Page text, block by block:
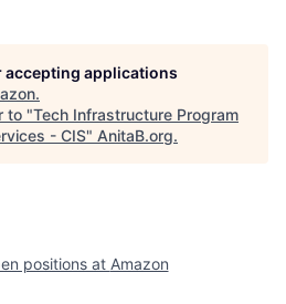
accepting applications
.
to "Tech Infrastructure Program
- CIS" AnitaB.org.
positions at Amazon